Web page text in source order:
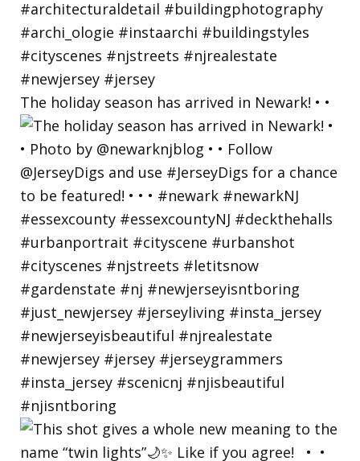
The holiday season has arrived in Newark! • •